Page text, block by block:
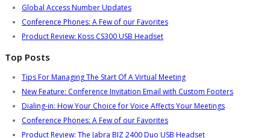
Global Access Number Updates
Conference Phones: A Few of our Favorites
Product Review: Koss CS300 USB Headset
Top Posts
Tips For Managing The Start Of A Virtual Meeting
New Feature: Conference Invitation Email with Custom Footers
Dialing-in: How Your Choice for Voice Affects Your Meetings
Conference Phones: A Few of our Favorites
Product Review: The Jabra BIZ 2400 Duo USB Headset